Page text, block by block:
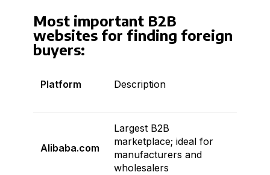
Most important B2B
websites for finding foreign
buyers:
Platform Description
Alibaba.com
Largest B2B
marketplace; ideal for
manufacturers and
wholesalers